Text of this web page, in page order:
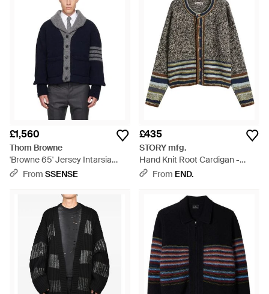
£1,560
Thom Browne
'Browne 65' Jersey Intarsia
Shawl Collar Cardigan - Blue
From SSENSE
£435
STORY mfg.
Hand Knit Root Cardigan -
BlackFrom END.